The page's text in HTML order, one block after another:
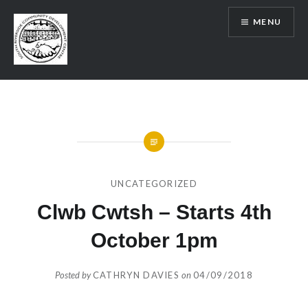
content
SRCDC
MENU
UNCATEGORIZED
Clwb Cwtsh – Starts 4th
October 1pm
Posted byCATHRYN DAVIES on04/09/2018